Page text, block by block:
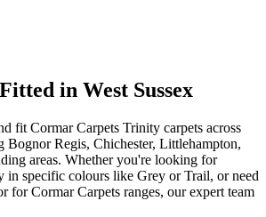
in West Sussex
fit Cormar Carpets Trinity carpets across
Bognor Regis, Chichester, Littlehampton,
areas. Whether you're looking for
in specific colours like Grey or Trail, or need
forCormar Carpets ranges, our expert team